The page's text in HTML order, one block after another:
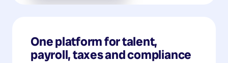
One platform for talent,
payroll, taxes and compliance